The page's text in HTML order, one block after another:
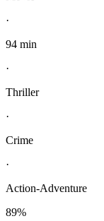
·
94 min
·
Thriller
·
Crime
·
Action-Adventure
89%